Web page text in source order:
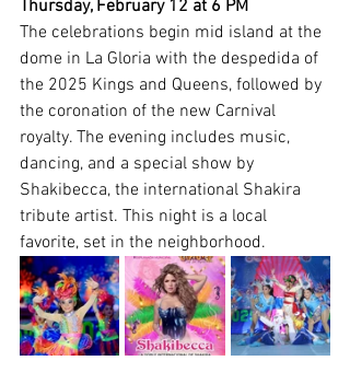
Thursday, February 12 at 6 PM
The celebrations begin mid island at the
dome in La Gloria with the despedida of
the 2025 Kings and Queens, followed by
the coronation of the new Carnival
royalty. The evening includes music,
dancing, and a special show by
Shakibecca, the international Shakira
tribute artist. This night is a local
favorite, set in the neighborhood.